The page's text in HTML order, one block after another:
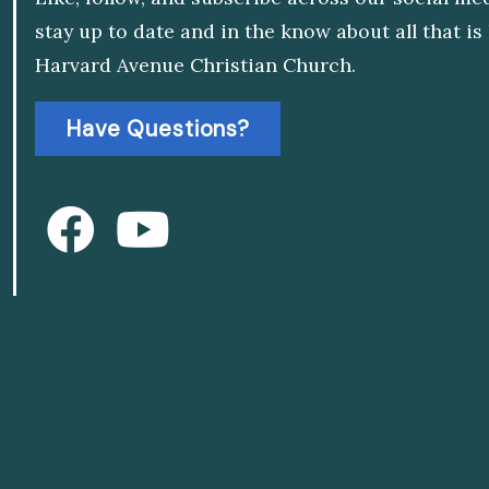
stay up to date and in the know about all that
Harvard Avenue Christian Church.
Have Questions?